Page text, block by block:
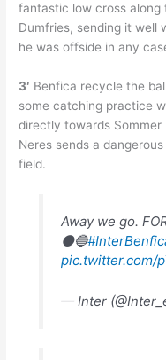
fantastic low cross along
Dumfries, sending it
he was offside in any
3′ Benfica recycle the
some catching practice
directly towards
Neres sends a
field.
Away we go.
⚫🔵
pic.twitter.com/
— Inter